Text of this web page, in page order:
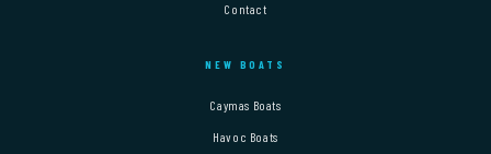
Contact
NEW BOATS
Caymas Boats
Havoc Boats